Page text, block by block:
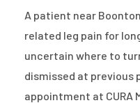
A patient near
related leg pain for
uncertain where to
dismissed at
appointment at CURA